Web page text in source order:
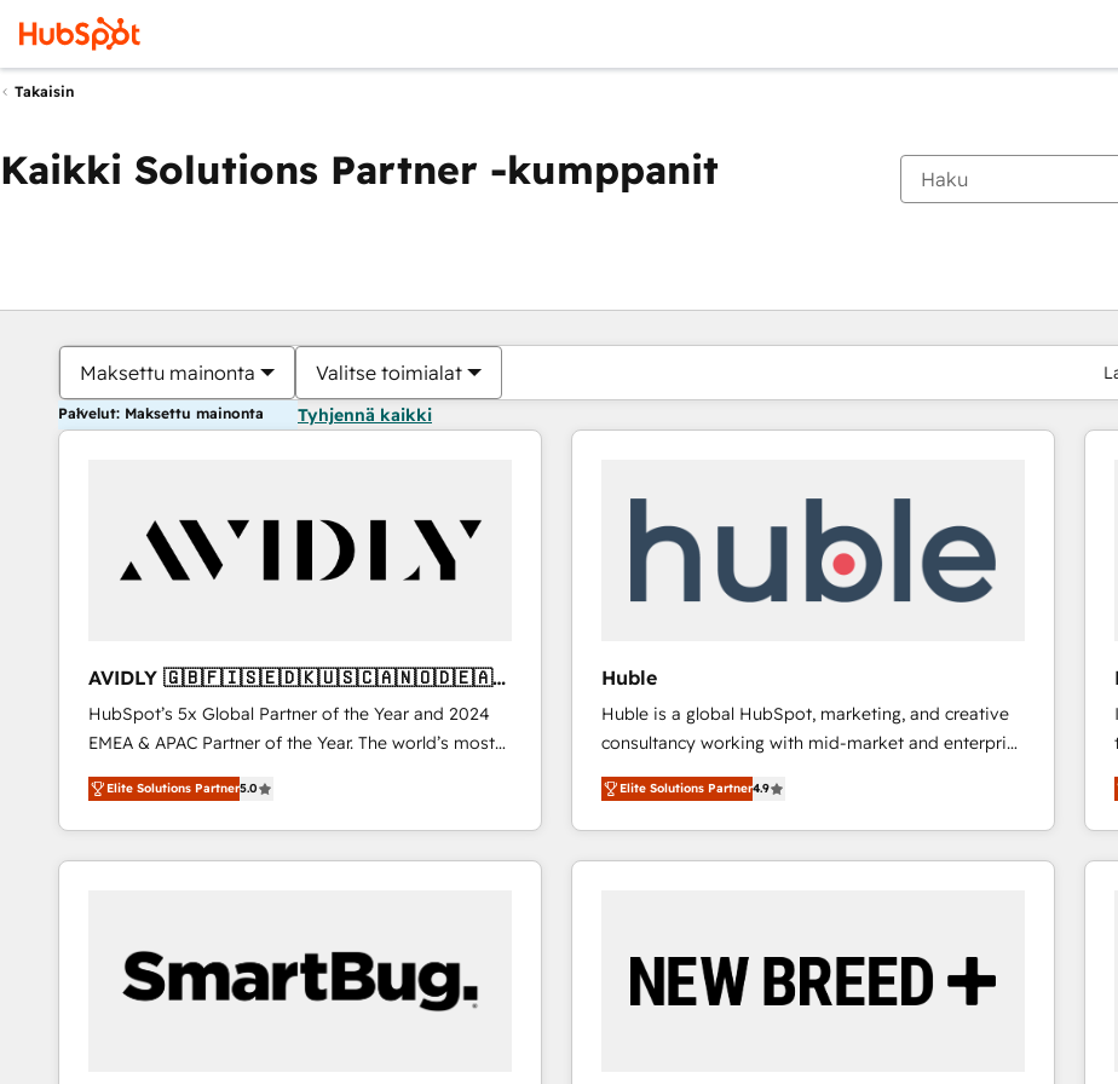
Takaisin
Kaikki Solutions Partner -kumppanit
Maksettu mainonta Valitse toimialat
Palvelut: Maksettu mainonta Tyhjennä kaikki
AVIDLY 🇬🇧🇫🇮🇸🇪🇩🇰🇺🇸🇨🇦🇳🇴🇩🇪🇦🇺
🇳🇿
HubSpot’s 5x Global Partner of the Year and 2024
EMEA & APAC Partner of the Year. The world’s most
experienced and fully accredited HubSpot Solutions
Partner. 🚀 With 2,750+ HubSpot projects delivered
and 370+ specialists across EMEA, APAC and NAM,
we de-risk complex CRM programmes and
we turn complexity into clarity, human at global
scale. 🏆 HubSpot’s CEO called us “the partner of the
future.” Others agree it is proof of trust built through
Elite Solutions Partner5.0
Huble
Huble is a global HubSpot, marketing, and creative
consultancy working with mid-market and enterprise
businesses. We go beyond implementation, shaping
the strategy, processes, and teams that turn
HubSpot into a genuine growth engine. Named
HubSpot's Global Partner of the Year in 2024,
One company, one operating model, delivering
across offices and consulting teams in the UK, USA,
Elite Solutions Partner4.9
Olet tällä hetkelläSivu
Sivu Sivu Sivu Sivu Sivu Sivu Sivu Sivu Sivu Sivu